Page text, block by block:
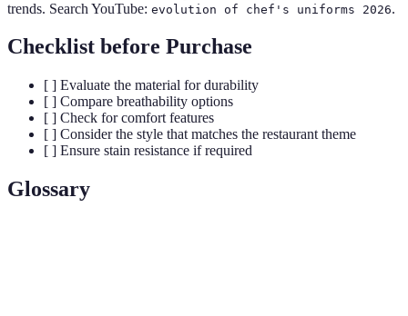
trends. Search YouTube: evolution of chef's uniforms 2026.
Checklist before Purchase
[ ] Evaluate the material for durability
[ ] Compare breathability options
[ ] Check for comfort features
[ ] Consider the style that matches the restaurant theme
[ ] Ensure stain resistance if required
Glossary